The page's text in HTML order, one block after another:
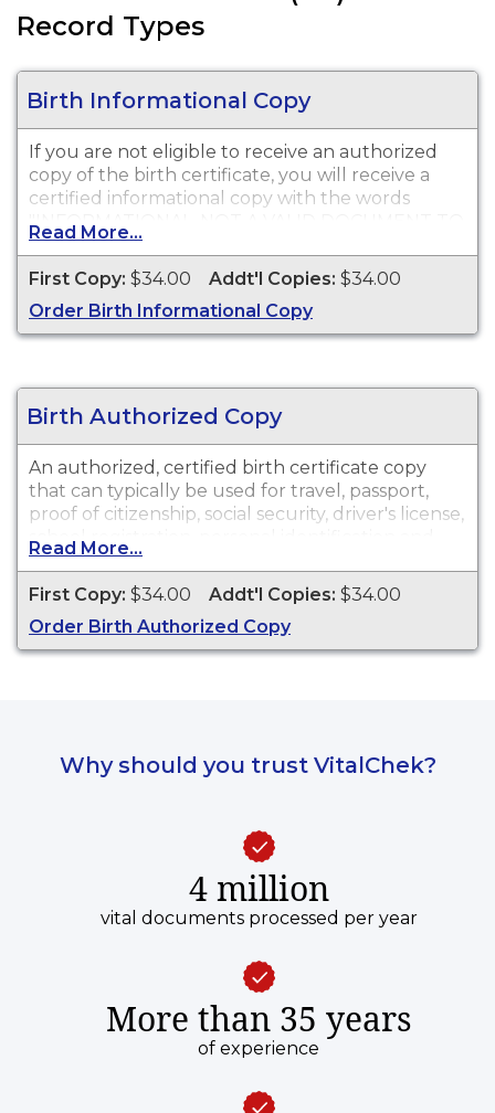
Record Types
Birth Informational Copy
If you are not eligible to receive an authorized
copy of the birth certificate, you will receive a
certified informational copy with the words
"INFORMATIONAL, NOT A VALID DOCUMENT TO
ESTABLISH IDENTITY" imprinted across the face
of the copy. This document is primarily used for
genealogy and cannot be used for identification
purposes.
Read More...
First Copy: $34.00 Addt'l Copies: $34.00
Order Birth Informational Copy
Birth Authorized Copy
An authorized, certified birth certificate copy
that can typically be used for travel, passport,
proof of citizenship, social security, driver's license,
school registration, personal identification and
other legal purposes. Birth Certificates are
available for events that occurred in Los Angeles
County from 1876 to present. Records are not
available until 90 days after the date of event.
Read More...
First Copy: $34.00 Addt'l Copies: $34.00
Order Birth Authorized Copy
Why should you trust VitalChek?
4 million
vital documents processed per year
More than 35 years
of experience